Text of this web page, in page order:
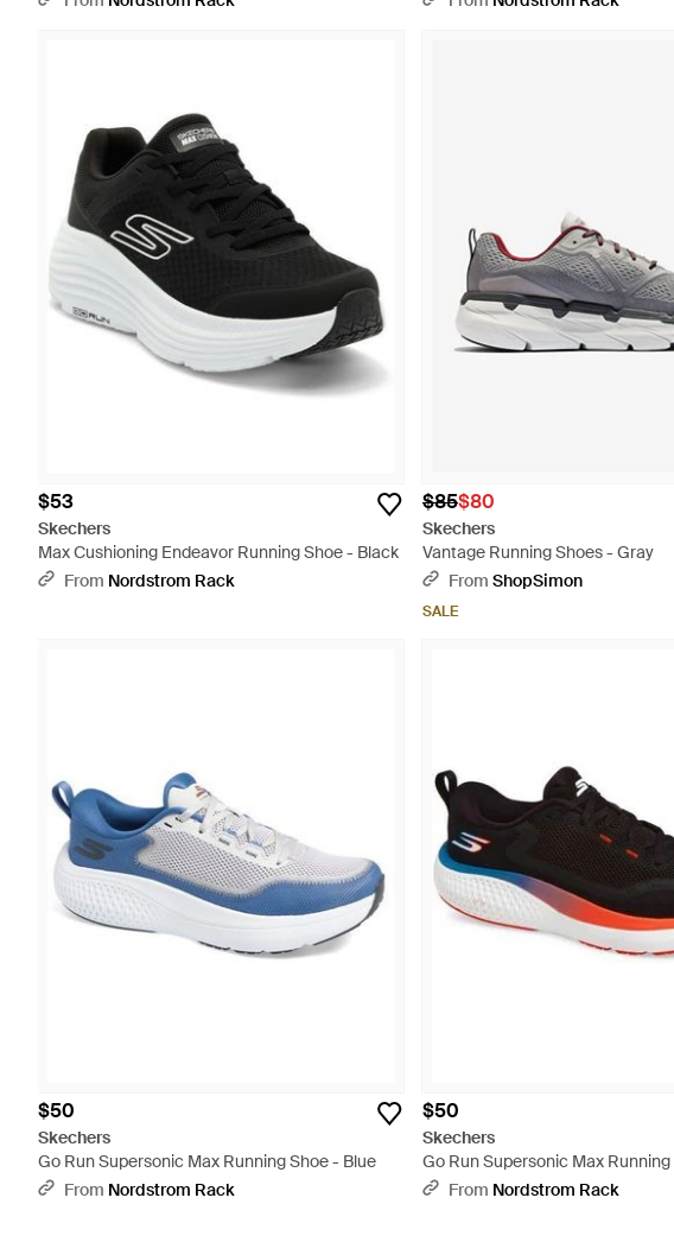
$53
Skechers
Max Cushioning Endeavor Running Shoe - Black
From Nordstrom Rack
$85$80
Skechers
Vantage Running Shoes - Gray
From ShopSimon
SALE
$50
Skechers
Go Run Supersonic Max Running Shoe - Blue
From Nordstrom Rack
$50
Skechers
Go Run Supersonic Max
From Nordstrom Rack